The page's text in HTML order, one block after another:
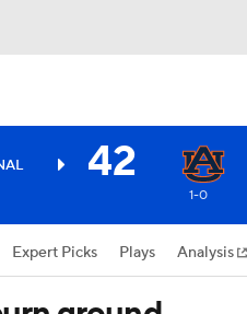
42
1-0
Expert Picks Plays Analysis